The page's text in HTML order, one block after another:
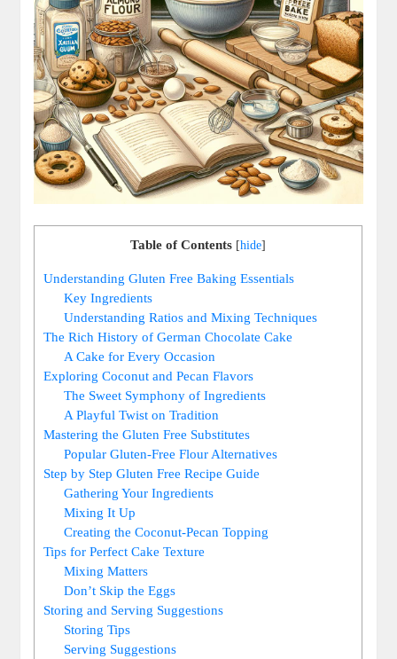
Table of Contents [hide]
Understanding Gluten Free⁣ Baking​ Essentials
Key​ Ingredients
Understanding Ratios ⁤and Mixing Techniques
The Rich ⁢History of German Chocolate Cake
A Cake for Every ‍Occasion
Exploring Coconut ⁢and Pecan Flavors
The⁢ Sweet Symphony of Ingredients
A Playful Twist on⁢ Tradition
Mastering the Gluten Free‍ Substitutes
Popular Gluten-Free Flour Alternatives
Step by Step Gluten Free Recipe⁣ Guide
Gathering Your​ Ingredients
Mixing It Up
Creating the Coconut-Pecan Topping
Tips for Perfect Cake Texture
Mixing Matters
Don’t Skip ‌the Eggs
Storing and Serving Suggestions
Storing Tips
Serving Suggestions